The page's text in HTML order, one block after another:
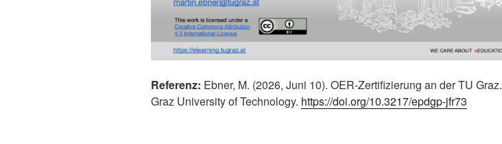
Referenz: Ebner, M. (2026, Juni 10). OER-Zertifizierung an der TU Graz.
Graz University of Technology. https://doi.org/10.3217/epdgp-jfr73